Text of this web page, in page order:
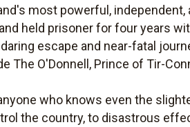
most powerful,
held prisoner for four years
escape and near-fatal
The O'Donnell, Prince of Tir-
who knows even the
the country, to disastrous